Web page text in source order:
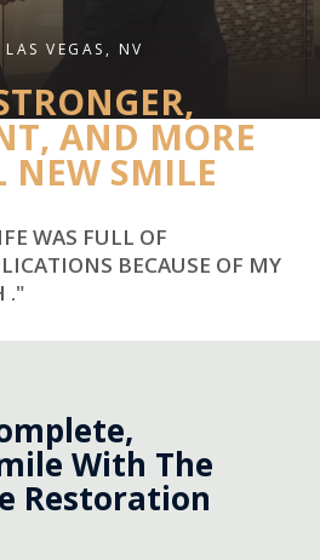
VEGAS, NV
AND MORE
NEW SMILE
WAS FULL OF
BECAUSE OF MY
."
With The
Restoration